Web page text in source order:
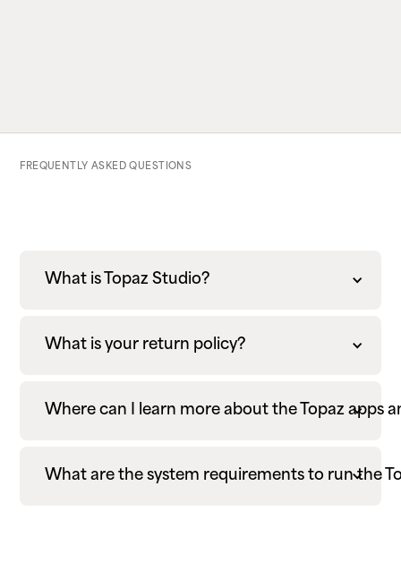
FREQUENTLY ASKED QUESTIONS
What is Topaz Studio?
What is your return policy?
Where can I learn more about the Topaz apps
What are the system requirements to run the